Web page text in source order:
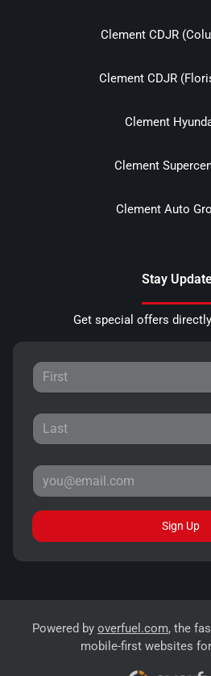
Clement CDJR
Clement CDJR
Clement
Clement
Clement Auto
Stay
Get special offers
Sign Up
Powered by overfuel.com, the
mobile-first websites